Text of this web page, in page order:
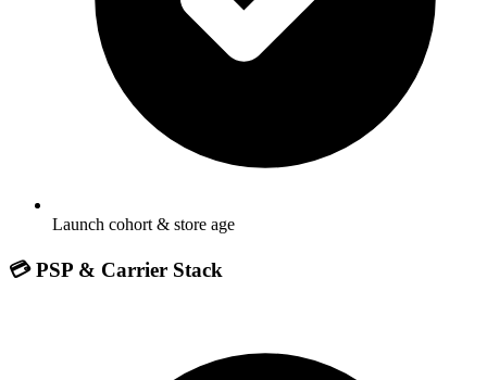
Launch cohort & store age
💳 PSP & Carrier Stack